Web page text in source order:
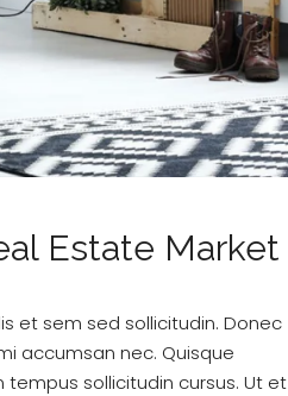
Estate Market
et sem sed sollicitudin. Donec
accumsan nec. Quisque
sollicitudin cursus. Ut et